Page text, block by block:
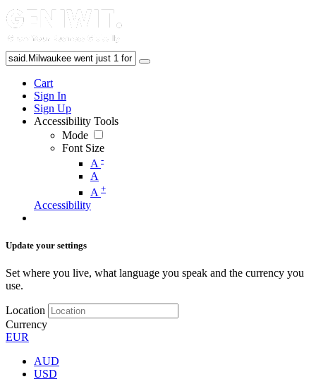
Cart
Sign In
Sign Up
Accessibility Tools
Mode
Font Size
A -
A
A +
Accessibility
Update your settings
Set where you live, what language you speak and the currency you
use.
Location
Currency
EUR
AUD
USD